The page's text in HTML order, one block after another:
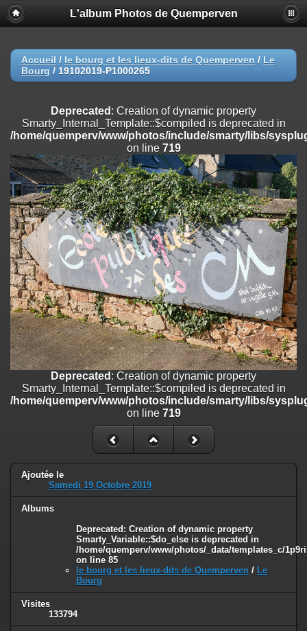
Deprecated
: Creation of dynamic property
Smarty_Internal_Extension_Handler::$registerPlugin is deprecated in
on line
Deprecated: Creation of dynamic property
/home/quemperv/www/photos/include/smarty/libs/sysplugins/
on line
Deprecated: Creation of dynamic property
Smarty_Internal_Extension_Handler::$append is deprecated in
/home/quemperv/www/photos/include/smarty/libs/sysplugins/
on line182
Deprecated: Creation of dynamic property
Smarty_Internal_Extension_Handler::$getTemplateVars is deprecated
/home/quemperv/www/photos/include/smarty/libs/sysplugins/
on line 182
Deprecated : Creation of dynamic property
Smarty_Internal_Extension_Handler::$unregisterFilter is deprecated in
/home/quemperv/www/photos/include/smarty/libs/sysplugins/
on line182
Deprecated: Creation of dynamic property
Smarty_Internal_Template::$compiled is deprecated in
/home/quemperv/www/photos/include/smarty/libs/sysplugins/
Deprecated: Creation of dynamic property Smarty_Variable::$do_else
/home/quemperv/www/photos/_data/templates_c/
L'album Photos de Quemperven
Accueil / le bourg et les lieux-dits de Quemperven / Le
Bourg / 19102019-P1000265
Deprecated : Creation of dynamic property
Smarty_Internal_Template::$compiled is deprecated in
/home/quemperv/www/photos/include/smarty/libs/
on line 719
Deprecated : Creation of dynamic property
Smarty_Internal_Template::$compiled is deprecated in
/home/quemperv/www/photos/include/smarty/libs/
on line 719
Ajoutée le
Samedi 19 Octobre 2019
Albums
Deprecated : Creation of dynamic property
Smarty_Variable::$do_else is deprecated in
/home/quemperv/www/photos/_data/templates_c/
on line 85
le bourg et les lieux-dits de Quemperven / Le
Bourg
Visites
133794